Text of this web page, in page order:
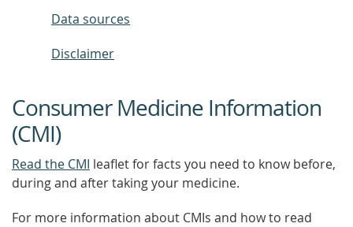
Data sources
Disclaimer
Consumer Medicine Information
(CMI)
Read the CMI leaflet for facts you need to know before,
during and after taking your medicine.
For more information about CMIs and how to read